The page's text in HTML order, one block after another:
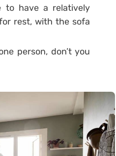
to have a relatively
rest, with the sofa
person, don’t you